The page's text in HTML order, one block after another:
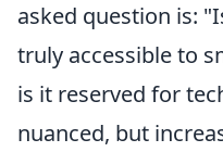
asked question is:
truly accessible to
is it reserved for
nuanced, but